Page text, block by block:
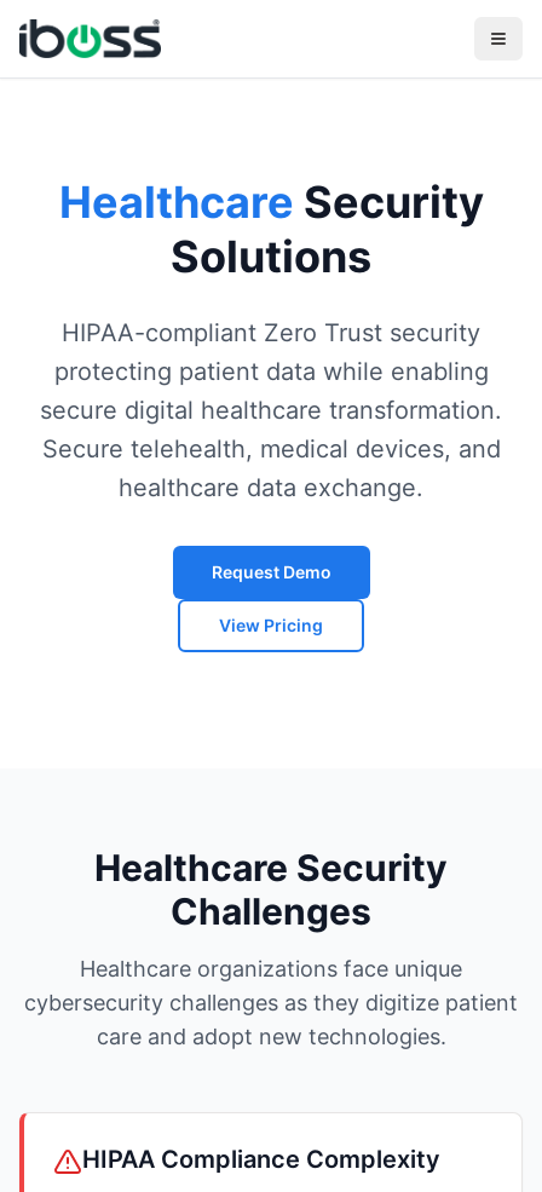
Healthcare Security
Solutions
HIPAA-compliant Zero Trust security
protecting patient data while enabling
secure digital healthcare transformation.
Secure telehealth, medical devices, and
healthcare data exchange.
Request Demo
View Pricing
Healthcare Security
Challenges
Healthcare organizations face unique
cybersecurity challenges as they digitize patient
care and adopt new technologies.
HIPAA Compliance Complexity